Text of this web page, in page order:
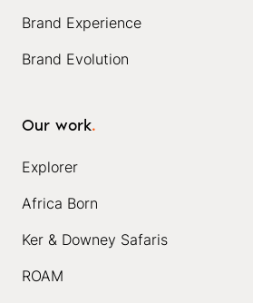
Brand Experience
Brand Evolution
Our work.
Explorer
Africa Born
Ker & Downey Safaris
ROAM